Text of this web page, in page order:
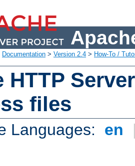
Documentation > Version 2.4 > How-To /
HTTP
files
Languages: en